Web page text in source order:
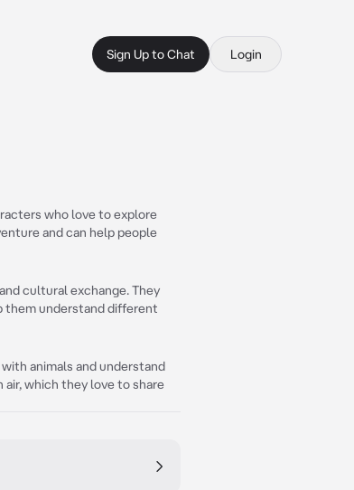
Sign Up to Chat Login
who love to explore
and can help people
cultural exchange. They
them understand different
animals and understand
which they love to share